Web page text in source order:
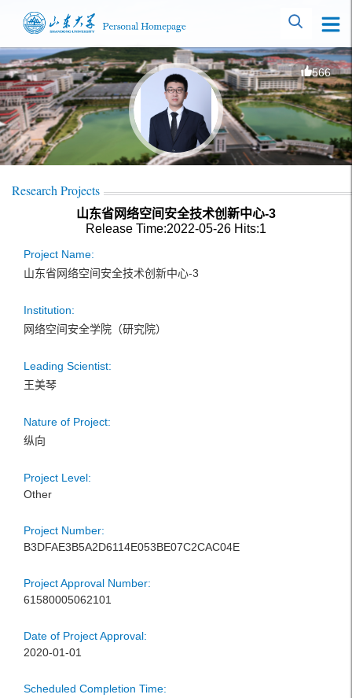
566
Research Projects
山东省网络空间安全技术创新中心-3
Release Time:2022-05-26 Hits:1
Project Name:
山东省网络空间安全技术创新中心-3
Institution:
网络空间安全学院（研究院）
Leading Scientist:
王美琴
Nature of Project:
纵向
Project Level:
Other
Project Number:
B3DFAE3B5A2D6114E053BE07C2CAC04E
Project Approval Number:
61580005062101
Date of Project Approval:
2020-01-01
Scheduled Completion Time: